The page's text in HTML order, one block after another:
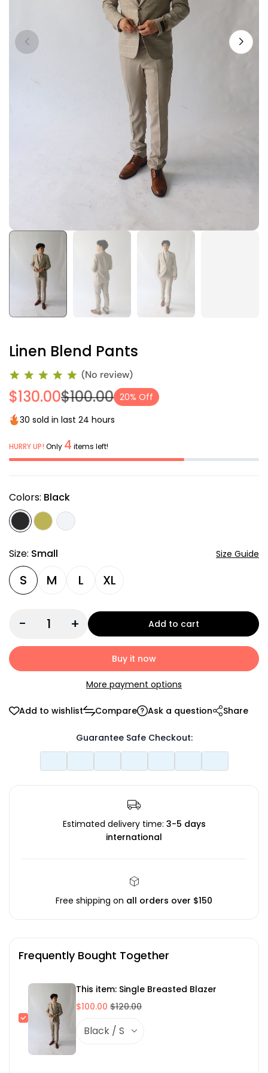
Linen Blend Pants
(No review)
$130.00$100.00 20% Off
30 sold in last 24 hours
HURRY UP! Only 4 items left!
Colors: Black
Size: Small Size Guide
S M L XL
- + Add to cart
Buy it now
More payment options
Add to wishlist Compare Ask a question Share
Guarantee Safe Checkout:
Estimated delivery time: 3-5 days
international
Free shipping on all orders over $150
Frequently Bought Together
This item: Single Breasted Blazer
$100.00 $120.00